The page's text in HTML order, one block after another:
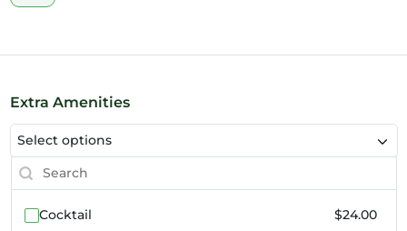
4pm
5pm
6pm
7pm
8pm
Extra Amenities
Select options
Cocktail
$24.00